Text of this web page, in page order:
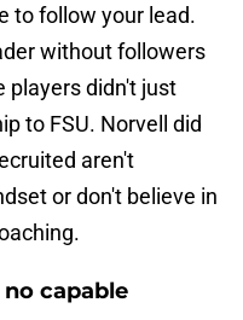
to follow your lead.
without followers
players didn't just
to FSU. Norvell did
aren't
or don't believe in
capable